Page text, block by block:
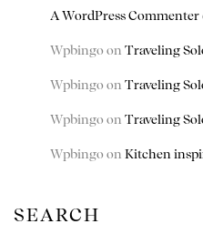
A WordPress Commenter
Wpbingo on Traveling
Wpbingo on Traveling
Wpbingo on Traveling
Wpbingo on Kitchen
SEARCH